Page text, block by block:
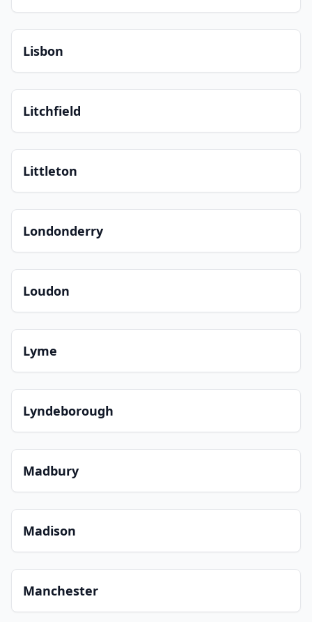
Lisbon
Litchfield
Littleton
Londonderry
Loudon
Lyme
Lyndeborough
Madbury
Madison
Manchester